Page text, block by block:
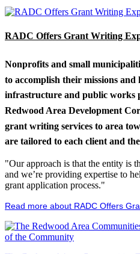
RADC Offers Grant Writing
Nonprofits and small
to accomplish their missions
infrastructure and public works
Redwood Area Development
grant writing services to area
are tailored to each client and
"Our approach is that the entity is
and we’re providing expertise to
grant application process."
Read more about RADC Offers